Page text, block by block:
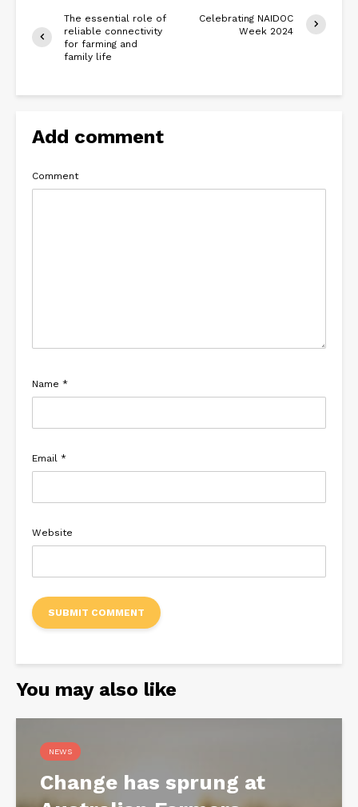
The essential role of
reliable connectivity
for farming and
family life
Celebrating NAIDOC
Week 2024
Add comment
Comment
Name *
Email *
Website
You may also like
NEWS
Change has sprung at